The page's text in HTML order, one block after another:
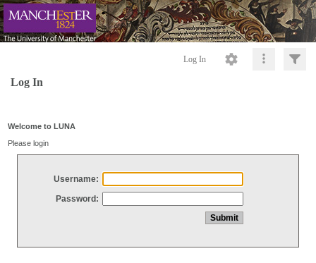
Log In
Log In
Welcome to LUNA
Please login
Username:
Password: